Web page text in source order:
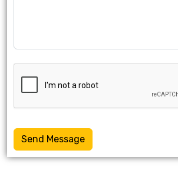
Send Message